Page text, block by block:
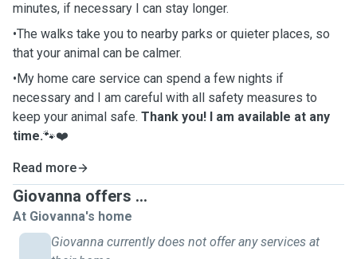
minutes, if necessary I can stay longer.
•The walks take you to nearby parks or quieter places, so
that your animal can be calmer.
•My home care service can spend a few nights if
necessary and I am careful with all safety measures to
keep your animal safe. Thank you! I am available at any
time.🐾❤️
Read more
Giovanna offers ...
At Giovanna's home
Giovanna currently does not offer any services at